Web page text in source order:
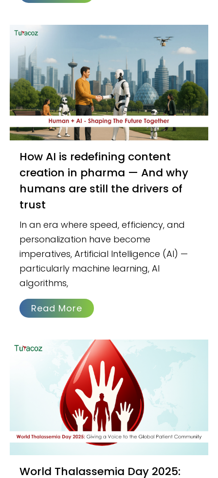
How AI is redefining content
creation in pharma — And why
humans are still the drivers of
trust
In an era where speed, efficiency, and
personalization have become
imperatives, Artificial Intelligence (AI) —
particularly machine learning, AI
algorithms,
Read More
World Thalassemia Day 2025: